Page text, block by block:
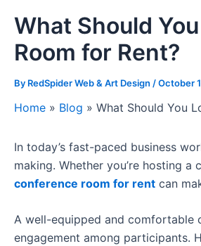
What Should
Room for Rent?
By RedSpider Web & Art Design /October
Home » Blog » What Should You
In today’s fast-paced business
making. Whether you’re hosting
conference room for rent can
A well-equipped and comfortable
engagement among participants.